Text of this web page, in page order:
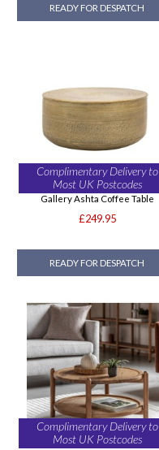
READY FOR DESPATCH
Complimentary Delivery to
Most UK Postcodes
Gallery Ashta Coffee Table
£249.95
READY FOR DESPATCH
Complimentary Delivery to
Most UK Postcodes